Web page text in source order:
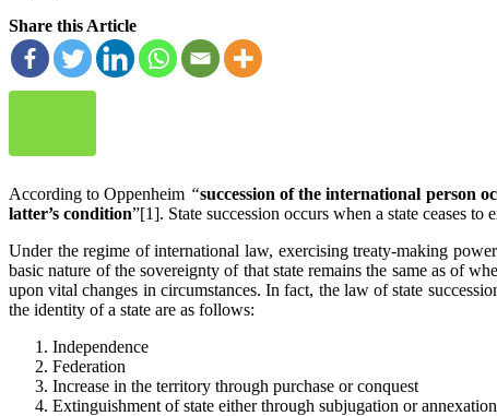
Share this Article
According to Oppenheim “succession of the international person
latter’s condition”[1]. State succession occurs when a state ceases
Under the regime of international law, exercising treaty-making
basic nature of the sovereignty of that state remains the same as of
upon vital changes in circumstances. In fact, the law of state
the identity of a state are as follows:
Independence
Federation
Increase in the territory through purchase or conquest
Extinguishment of state either through subjugation or